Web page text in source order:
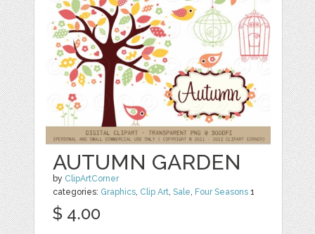
AUTUMN GARDEN
by ClipArtCorner
categories: Graphics Clip Art ,Sale Four Seasons 1
$ 4.00